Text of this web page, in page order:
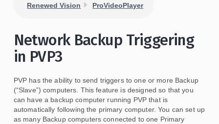
Renewed Vision ProVideoPlayer
Network Backup Triggering
in PVP3
PVP has the ability to send triggers to one or more Backup
(“Slave”) computers. This feature is designed so that you
can have a backup computer running PVP that is
automatically following the primary computer. You can set up
as many Backup computers connected to one Primary